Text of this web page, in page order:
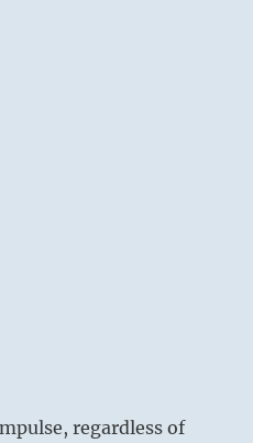
regardless of